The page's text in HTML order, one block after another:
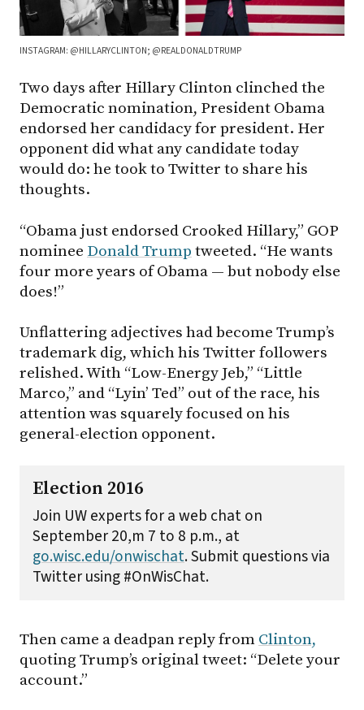
INSTAGRAM: @HILLARYCLINTON; @REALDONALDTRUMP
Two days after Hillary Clinton clinched the
Democratic nomination, President Obama
endorsed her candidacy for president. Her
opponent did what any candidate today
would do: he took to Twitter to share his
thoughts.
“Obama just endorsed Crooked Hillary,” GOP
nominee Donald Trump tweeted. “He wants
four more years of Obama — but nobody else
does!”
Unflattering adjectives had become Trump’s
trademark dig, which his Twitter followers
relished. With “Low-Energy Jeb,” “Little
Marco,” and “Lyin’ Ted” out of the race, his
attention was squarely focused on his
general-election opponent.
Election 2016
Join UW experts for a web chat on
September 20,m 7 to 8 p.m., at
go.wisc.edu/onwischat. Submit questions via
Twitter using #OnWisChat.
Then came a deadpan reply from Clinton,
quoting Trump’s original tweet: “Delete your
account.”